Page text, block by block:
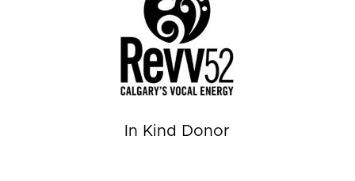
In Kind Donor